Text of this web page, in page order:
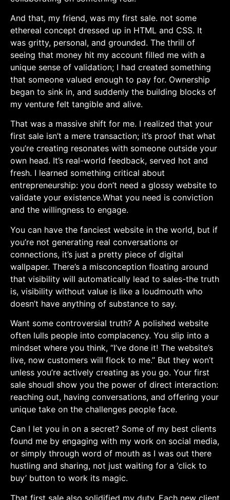
And⁣ that, my friend, was my first sale. ⁢not some
ethereal concept dressed up in HTML and CSS. It
was gritty, personal, and grounded. The ‌thrill of
‌seeing that money hit my account filled me ⁤with a
unique ‍sense of validation; I had created something
that someone valued enough to pay for. Ownership
began to sink in, and suddenly the building blocks of
my venture ⁤felt tangible‍ and alive.
That was a massive shift for me. I realized⁣ that your
first sale isn’t ⁣a⁣ mere transaction; it’s proof that what
you’re creating resonates with someone outside your
⁤own head. It’s real-world feedback,​ served hot and‌
fresh. I learned something ⁣critical about
entrepreneurship: you don’t need ​a⁢ glossy website to
validate your existence.What ⁢you need ⁤is conviction‌
and ⁢the willingness to engage.
You ⁣can have the fanciest website in⁤ the ‍world, but if⁤
you’re not generating real conversations or
connections, it’s just a pretty piece of digital
wallpaper. There’s⁤ a misconception floating around
that visibility will automatically lead to‌ sales-the truth
is, visibility without value⁣ is like a loudmouth who
doesn’t have anything of substance⁣ to say.
Want some‌ controversial truth? A polished website
often lulls ⁤people into complacency. You slip ⁣into a
mindset where you think, “I’ve done it! The website’s
live, now customers will flock to ​me.”‍ But they won’t
unless ⁣you’re ⁤actively creating as you go. Your first‌
sale shoudl show you the power of ⁣direct ‍interaction:
reaching out, having conversations, and offering your
unique take⁣ on​ the challenges people face.
Can I let you in on a secret? Some ‌of ‌my best‍ clients
found me by engaging with my⁤ work on social media,
or⁣ simply through word of mouth as I was out there
hustling and sharing,‌ not just waiting for a ‘click to
buy’ button to work its magic. ⁣
That first sale also solidified my duty. Each‍ new client